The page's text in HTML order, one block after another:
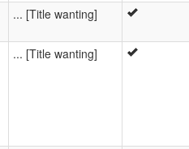
... [Title wanting]
... [Title wanting]